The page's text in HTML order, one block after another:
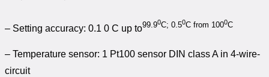
– Setting accuracy: 0.1 0 C up to99.90C; 0.50C from 1000C
– Temperature sensor: 1 Pt100 sensor DIN class A in 4-wire-
circuit